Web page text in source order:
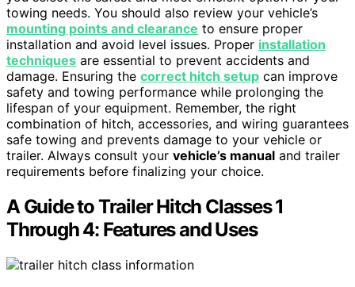
towing needs. You should also review your vehicle’s
mounting points and clearance to ensure proper
installation and avoid level issues. Proper installation
techniques are essential to prevent accidents and
damage. Ensuring the correct hitch setup can improve
safety and towing performance while prolonging the
lifespan of your equipment. Remember, the right
combination of hitch, accessories, and wiring guarantees
safe towing and prevents damage to your vehicle or
trailer. Always consult your vehicle’s manual and trailer
requirements before finalizing your choice.
A Guide to Trailer Hitch Classes 1
Through 4: Features and Uses